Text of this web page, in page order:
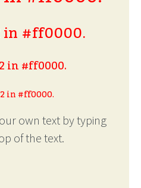
in #ff0000.
in #ff0000.
in #ff0000.
own text by typing
of the text.